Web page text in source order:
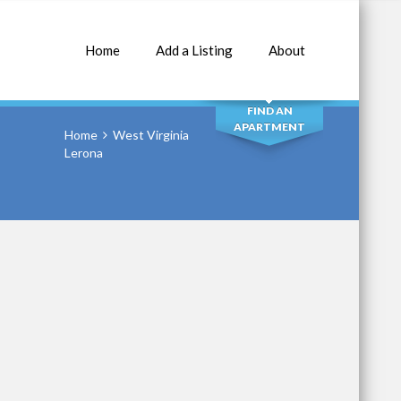
Home Add a Listing About
SEARCH
FIND AN
APARTMENT
Home
West Virginia
Lerona